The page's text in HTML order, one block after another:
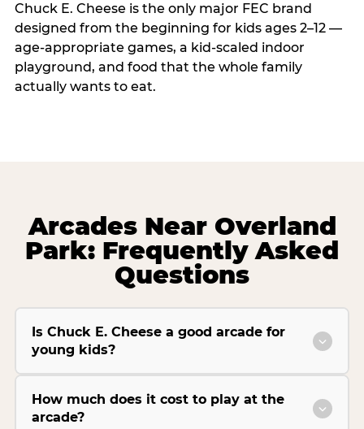
Chuck E. Cheese is the only major FEC brand
designed from the beginning for kids ages 2–12 —
age-appropriate games, a kid-scaled indoor
playground, and food that the whole family
actually wants to eat.
Arcades Near Overland
Park: Frequently Asked
Questions
Is Chuck E. Cheese a good arcade for
young kids?
How much does it cost to play at the
arcade?